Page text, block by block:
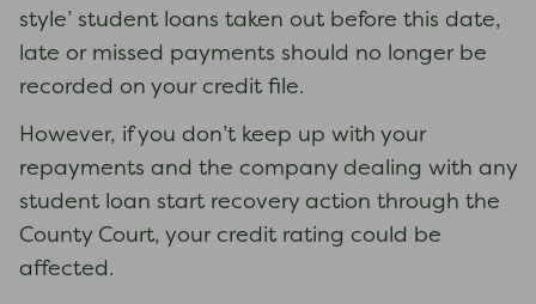
style’ student loans taken out before this date,
late or missed payments should no longer be
recorded on your credit file.
However, if you don’t keep up with your
repayments and the company dealing with any
student loan start recovery action through the
County Court, your credit rating could be
affected.